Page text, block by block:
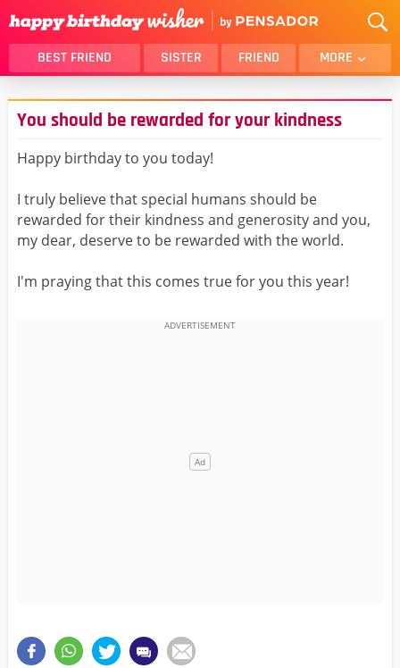
BEST FRIEND SISTER FRIEND MORE
THANK YOU
BROTHER
DAUGHTER
SON
HUSBAND
MOM
DAD
GIRLFRIEND
BOYFRIEND
BEST FRIEND FEMALE
BEST FRIEND MALE
ALL CATEGORIES
You should be rewarded for your kindness
Happy birthday to you today!
I truly believe that special humans should be
rewarded for their kindness and generosity and you,
my dear, deserve to be rewarded with the world.
I'm praying that this comes true for you this year!